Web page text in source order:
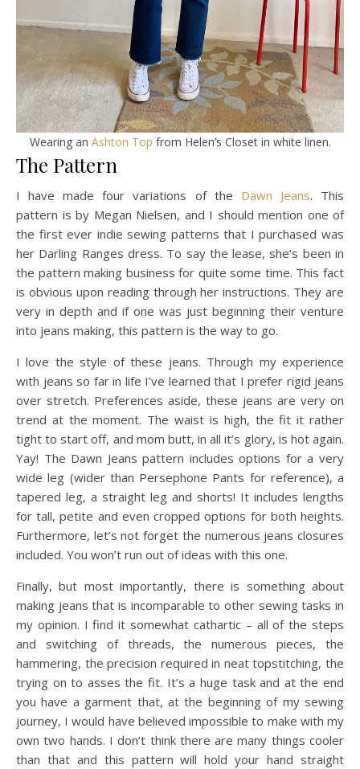
Wearing an Ashton Top from Helen’s Closet in white linen.
The Pattern
I have made four variations of the Dawn Jeans. This
pattern is by Megan Nielsen, and I should mention one of
the first ever indie sewing patterns that I purchased was
her Darling Ranges dress. To say the lease, she’s been in
the pattern making business for quite some time. This fact
is obvious upon reading through her instructions. They are
very in depth and if one was just beginning their venture
into jeans making, this pattern is the way to go.
I love the style of these jeans. Through my experience
with jeans so far in life I’ve learned that I prefer rigid jeans
over stretch. Preferences aside, these jeans are very on
trend at the moment. The waist is high, the fit it rather
tight to start off, and mom butt, in all it’s glory, is hot again.
Yay! The Dawn Jeans pattern includes options for a very
wide leg (wider than Persephone Pants for reference), a
tapered leg, a straight leg and shorts! It includes lengths
for tall, petite and even cropped options for both heights.
Furthermore, let’s not forget the numerous jeans closures
included. You won’t run out of ideas with this one.
Finally, but most importantly, there is something about
making jeans that is incomparable to other sewing tasks in
my opinion. I find it somewhat cathartic – all of the steps
and switching of threads, the numerous pieces, the
hammering, the precision required in neat topstitching, the
trying on to asses the fit. It’s a huge task and at the end
you have a garment that, at the beginning of my sewing
journey, I would have believed impossible to make with my
own two hands. I don’t think there are many things cooler
than that and this pattern will hold your hand straight